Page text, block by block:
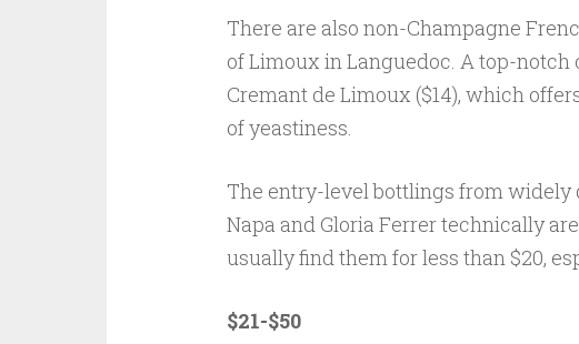
There are also non-Champagne
of Limoux in Languedoc. A top-notch
Cremant de Limoux ($14), which
of yeastiness.
The entry-level bottlings from
Napa and Gloria Ferrer technically
usually find them for less than $20,
$21-$50